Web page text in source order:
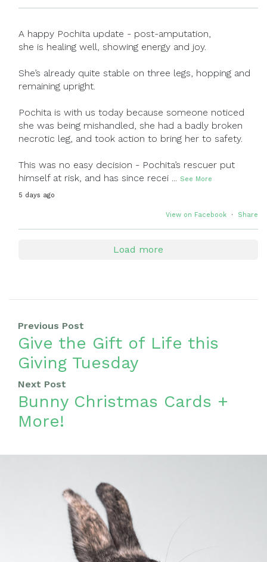
A happy Pochita update - post-amputation,
she is healing well, showing energy and joy.
She’s already quite stable on three legs, hopping and
remaining upright.
Pochita is with us today because someone noticed
she was being mishandled, she had a badly broken
necrotic leg, and took action to bring her to safety.
This was no easy decision - Pochita’s rescuer put
himself at risk, and has since recei ... See More
5 days ago
View on Facebook · Share
Load more
Previous Post
Give the Gift of Life this
Giving Tuesday
Next Post
Bunny Christmas Cards +
More!